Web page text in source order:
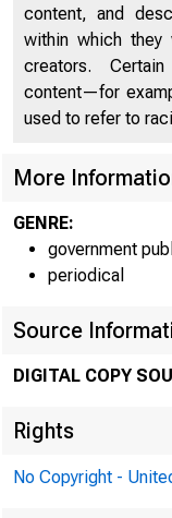
content, and
within which
creators.
content—for
used to refer to
More
GENRE:
government
periodical
Source
DIGITAL COPY
Rights
No Copyright -